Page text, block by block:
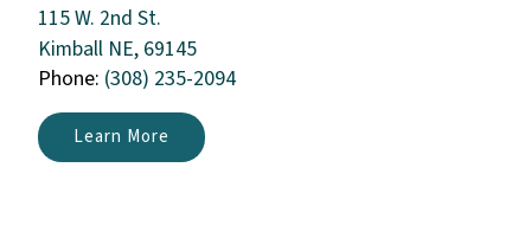
115 W. 2nd St.
Kimball NE, 69145
Phone: (308) 235-2094
Learn More